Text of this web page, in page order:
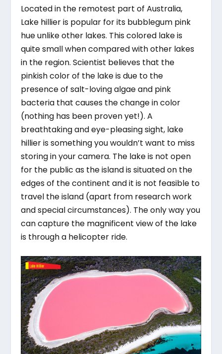
Located in the remotest part of Australia,
Lake hillier is popular for its bubblegum pink
hue unlike other lakes. This colored lake is
quite small when compared with other lakes
in the region. Scientist believes that the
pinkish color of the lake is due to the
presence of salt-loving algae and pink
bacteria that causes the change in color
(nothing has been proven yet!). A
breathtaking and eye-pleasing sight, lake
hillier is something you wouldn’t want to miss
storing in your camera. The lake is not open
for the public as the island is situated on the
edges of the continent and it is not feasible to
travel the island (apart from research work
and special circumstances). The only way you
can capture the magnificent view of the lake
is through a helicopter ride.